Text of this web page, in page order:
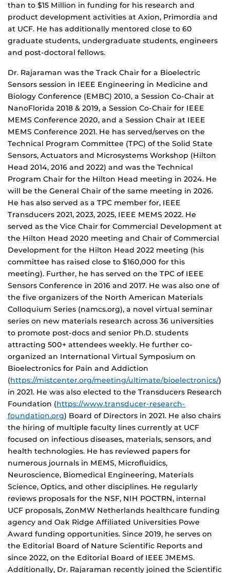
than to $15 Million in funding for his research and
product development activities at Axion, Primordia and
at UCF. He has additionally mentored close to 60
graduate students, undergraduate students, engineers
and post-doctoral fellows.
Dr. Rajaraman was the Track Chair for a Bioelectric
Sensors session in IEEE Engineering in Medicine and
Biology Conference (EMBC) 2010, a Session Co-Chair at
NanoFlorida 2018 & 2019, a Session Co-Chair for IEEE
MEMS Conference 2020, and a Session Chair at IEEE
MEMS Conference 2021. He has served/serves on the
Technical Program Committee (TPC) of the Solid State
Sensors, Actuators and Microsystems Workshop (Hilton
Head 2014, 2016 and 2022) and was the Technical
Program Chair for the Hilton Head meeting in 2024. He
will be the General Chair of the same meeting in 2026.
He has also served as a TPC member for, IEEE
Transducers 2021, 2023, 2025, IEEE MEMS 2022. He
served as the Vice Chair for Commercial Development at
the Hilton Head 2020 meeting and Chair of Commercial
Development for the Hilton Head 2022 meeting (his
committee has raised close to $160,000 for this
meeting). Further, he has served on the TPC of IEEE
Sensors Conference in 2016 and 2017. He was also one of
the five organizers of the North American Materials
Colloquium Series (namcs.org), a novel virtual seminar
series on new materials research across 36 universities
to promote post-docs and senior Ph.D. students
attracting 500+ attendees weekly. He further co-
organized an International Virtual Symposium on
Bioelectronics for Pain and Addiction
(https://mistcenter.org/meeting/ultimate/bioelectronics/)
in 2021. He was also elected to the Transducers Research
Foundation (https://www.transducer-research-
foundation.org) Board of Directors in 2021. He also chairs
the hiring of multiple faculty lines currently at UCF
focused on infectious diseases, materials, sensors, and
health technologies. He has reviewed papers for
numerous journals in MEMS, Microfluidics,
Neuroscience, Biomedical Engineering, Materials
Science, Optics, and other disciplines. He regularly
reviews proposals for the NSF, NIH POCTRN, internal
UCF proposals, ZonMW Netherlands healthcare funding
agency and Oak Ridge Affiliated Universities Powe
Award funding opportunities. Since 2019, he serves on
the Editorial Board of Nature Scientific Reports and
since 2022, on the Editorial Board of IEEE JMEMS.
Additionally, Dr. Rajaraman recently joined the Scientific